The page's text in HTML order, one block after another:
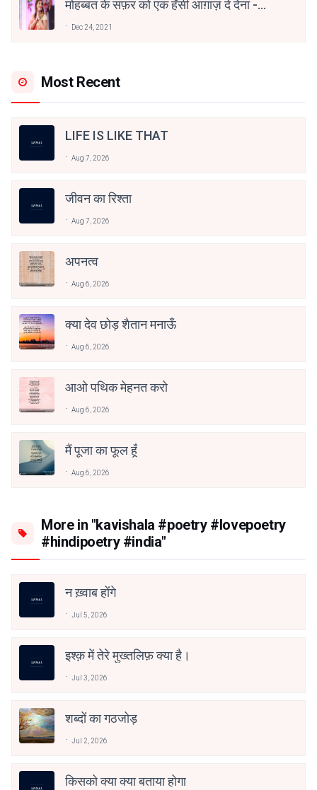
मोहब्बत के सफ़र को एक हँसी आग़ाज़ दे देना -
Dec 24, 2021
Most Recent
LIFE IS LIKE THAT
Aug 7, 2026
जीवन का रिश्ता
Aug 7, 2026
अपनत्व
Aug 6, 2026
क्या देव छोड़ शैतान मनाऊँ
Aug 6, 2026
आओ पथिक मेहनत करो
Aug 6, 2026
मैं पूजा का फूल हूँ
Aug 6, 2026
More in "kavishala #poetry #lovepoetry
#hindipoetry #india"
न ख़्वाब होंगे
Jul 5, 2026
इश्क़ में तेरे मुख्तलिफ़ क्या है।
Jul 3, 2026
शब्दों का गठजोड़
Jul 2, 2026
किसको क्या क्या बताया होगा